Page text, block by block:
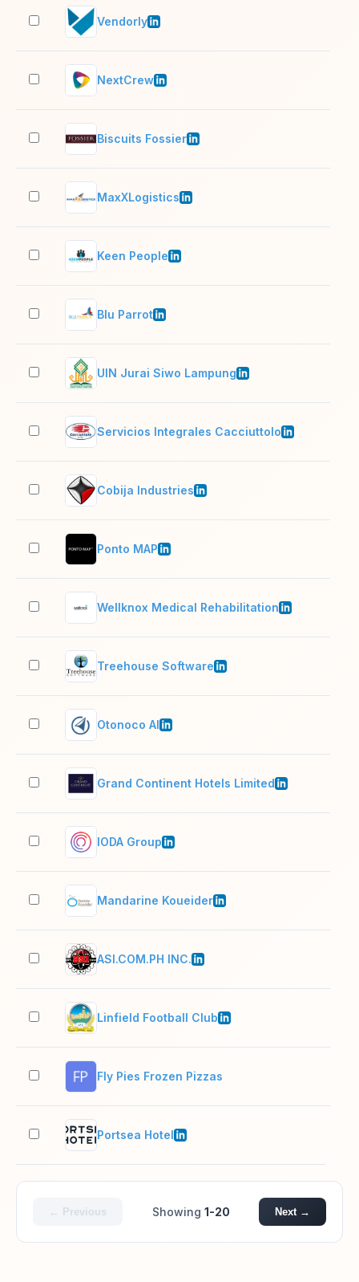
Vendorly
NextCrew
Biscuits Fossier
MaxXLogistics
Keen People
Blu Parrot
UIN Jurai Siwo Lampung
Servicios Integrales Cacciuttolo
Cobija Industries
Ponto MAP
Wellknox Medical Rehabilitation
Treehouse Software
Otonoco AI
Grand Continent Hotels Limited
IODA Group
Mandarine Koueider
ASI.COM.PH INC.
Linfield Football Club
Fly Pies Frozen Pizzas
Portsea Hotel
← Previous Showing 1-20 Next →